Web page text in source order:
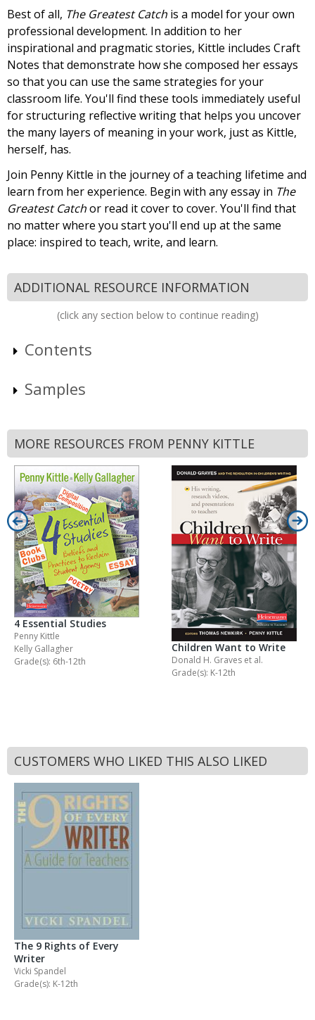
Best of all, The Greatest Catch is a model for your own
professional development. In addition to her
inspirational and pragmatic stories, Kittle includes Craft
Notes that demonstrate how she composed her essays
so that you can use the same strategies for your
classroom life. You'll find these tools immediately useful
for structuring reflective writing that helps you uncover
the many layers of meaning in your work, just as Kittle,
herself, has.
Join Penny Kittle in the journey of a teaching lifetime and
learn from her experience. Begin with any essay in The
Greatest Catchor read it cover to cover. You'll find that
no matter where you start you'll end up at the same
place: inspired to teach, write, and learn.
ADDITIONAL RESOURCE INFORMATION
(click any section below to continue reading)
Contents
Samples
MORE RESOURCES FROM PENNY KITTLE
4 Essential Studies
Penny Kittle
Kelly Gallagher
Grade(s): 6th-12th
Children Want to Write
Donald H. Graves et al.
Grade(s): K-12th
CUSTOMERS WHO LIKED THIS ALSO LIKED
The 9 Rights of Every
Writer
Vicki Spandel
Grade(s): K-12th